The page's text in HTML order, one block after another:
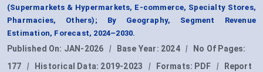
(Supermarkets & Hypermarkets, E-commerce, Specialty Stores,
Pharmacies, Others); By Geography, Segment Revenue
Estimation, Forecast, 2024–2030.
Published On: JAN-2026 | Base Year: 2024 |
No Of Pages:
177
| Historical Data: 2019-2023 | Formats: PDF |
Report